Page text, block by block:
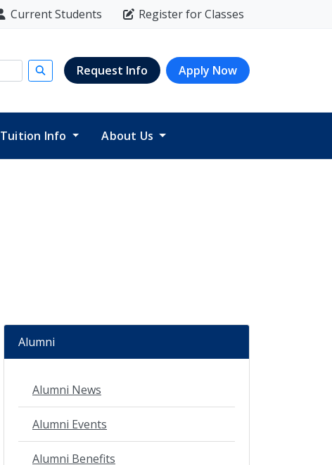
Current Students Register for Classes
Submit search
Request Info Apply Now
Tuition Info About Us
Alumni
Alumni News
Alumni Events
Alumni Benefits